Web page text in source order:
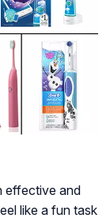
effective and
like a fun task